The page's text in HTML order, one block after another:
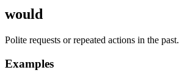
would
Polite requests or repeated actions in the past.
Examples